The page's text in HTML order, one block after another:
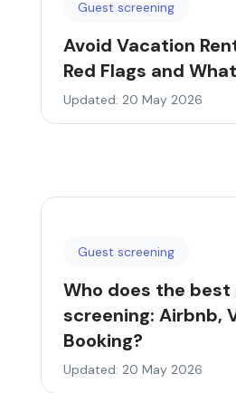
Guest screening
Avoid Vacation
Red Flags and
Updated: 20 May 2026
Guest screening
Who does the best
screening: Airbnb,
Booking?
Updated: 20 May 2026